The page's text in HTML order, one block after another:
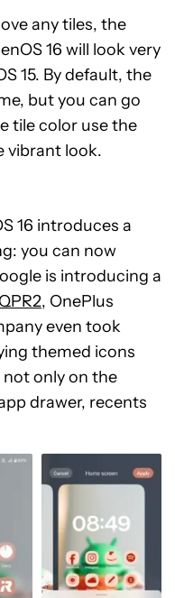
any tiles, the
16 will look very
15. By default, the
but you can go
tile color use the
vibrant look.
16 introduces a
you can now
is introducing a
, OnePlus
even took
themed icons
only on the
drawer, recents